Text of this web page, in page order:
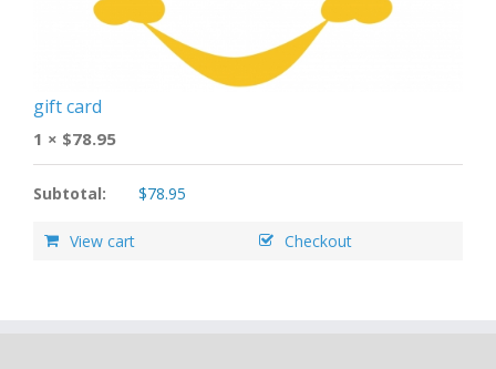
gift card
1 × $78.95
Subtotal: $78.95
View cart Checkout